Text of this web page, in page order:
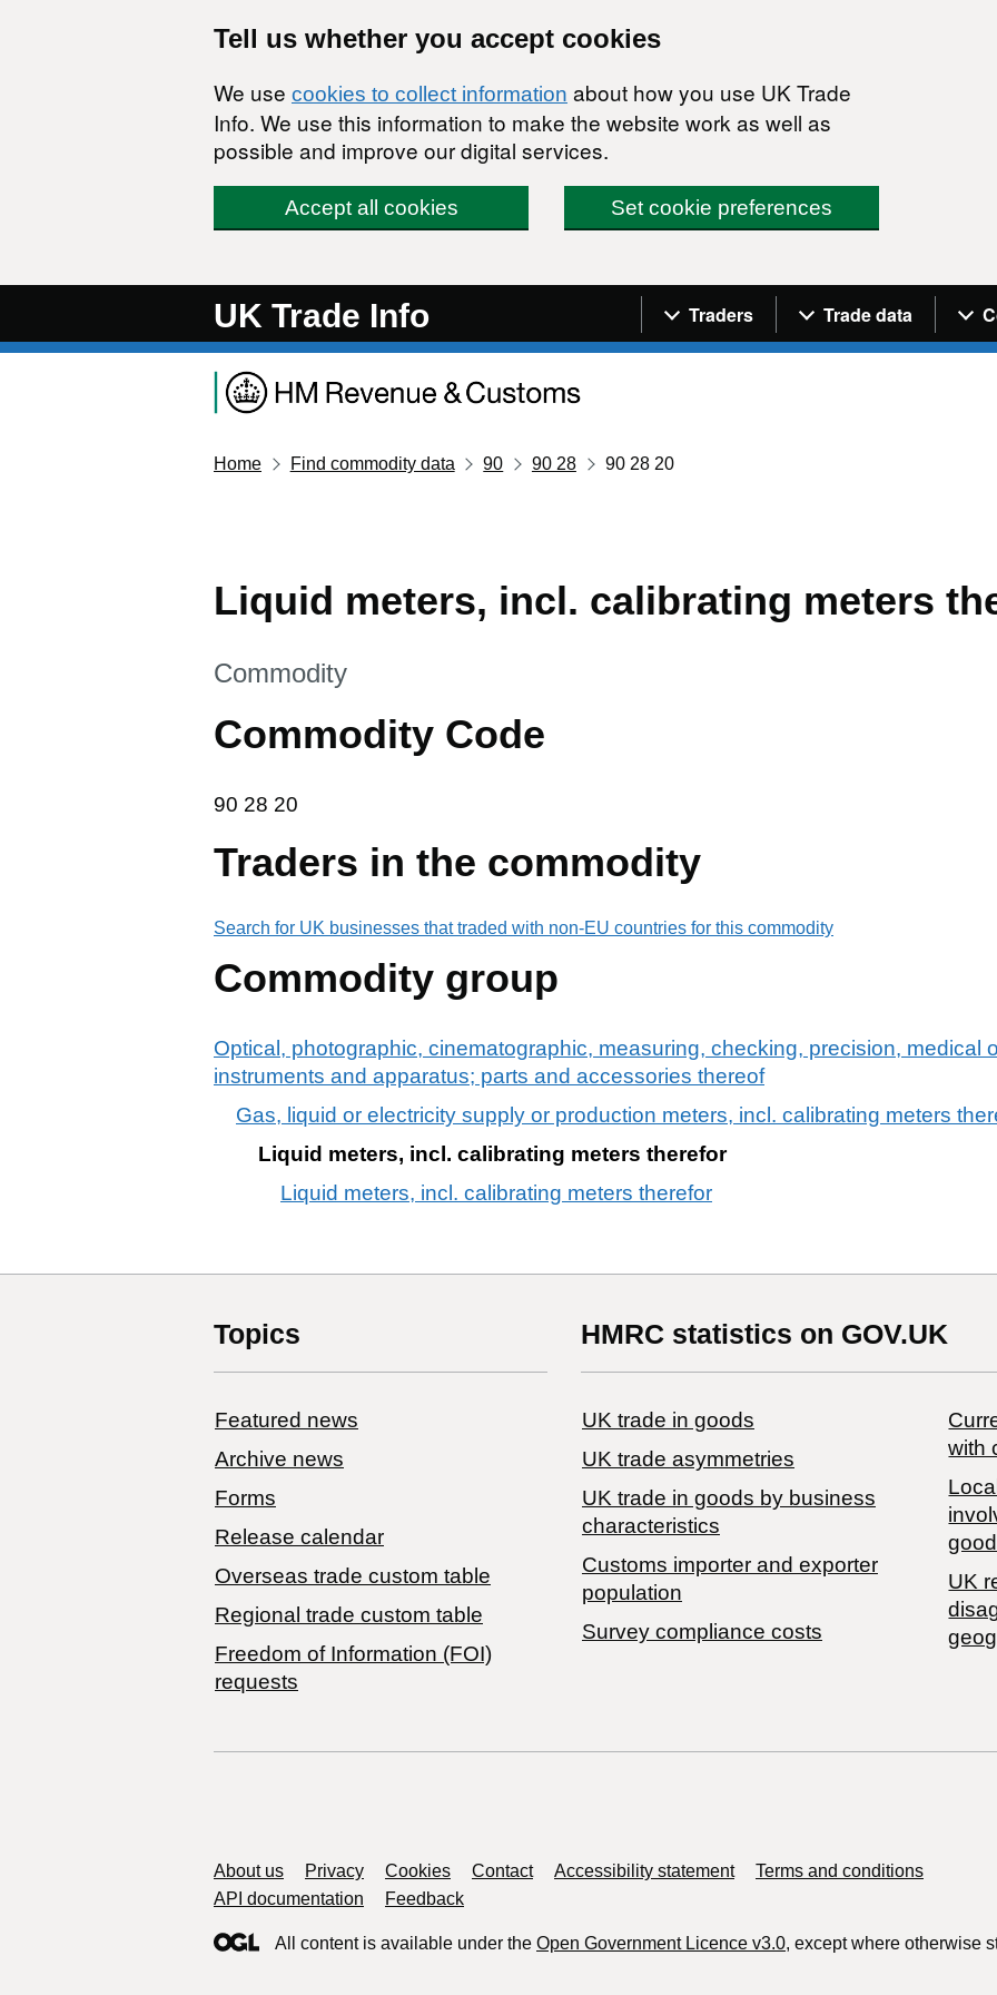
Tell us whether you accept cookies
We use cookies to collect information about how you use UK Trade
Info. We use this information to make the website work as well as
possible and improve our digital services.
Accept all cookies Set cookie preferences
UK Trade Info Navigation menu
Traders Trade data
Home Find commodity data 90 90 28 90 28 20
Liquid meters, incl. calibrating meters
This section is
Commodity
Commodity Code
90 28 20
90 28 20
Traders in the commodity
Search for UK businesses that traded with non-EU countries for this commodity
Commodity group
Optical, photographic, cinematographic, measuring, checking, precision, medical
instruments and apparatus; parts and accessories thereof
Gas, liquid or electricity supply or production meters, incl. calibrating meters
Liquid meters, incl. calibrating meters therefor
Liquid meters, incl. calibrating meters therefor
Topics
Featured news
Archive news
Forms
Release calendar
Overseas trade custom table
Regional trade custom table
Freedom of Information (FOI)
requests
HMRC statistics on GOV.UK
UK trade in goods
UK trade asymmetries
​UK trade in goods by business
characteristics
Customs importer and exporter
population
Survey compliance costs
with
UK
Support links
About us Privacy Cookies Contact Accessibility statement
Terms and conditions
API documentation
Feedback
All content is available under the Open Government Licence v3.0, except where otherwise